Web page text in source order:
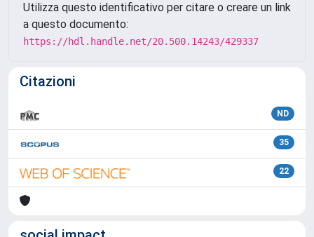
Utilizza questo identificativo per citare o creare un link
a questo documento:
https://hdl.handle.net/20.500.14243/429337
Citazioni
ND
35
22